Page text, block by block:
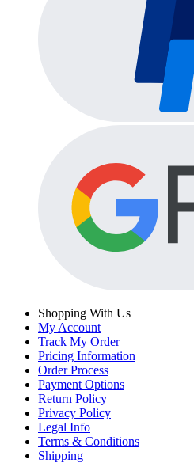
Shopping With Us
My Account
Track My Order
Pricing Information
Order Process
Payment Options
Return Policy
Privacy Policy
Legal Info
Terms & Conditions
Shipping